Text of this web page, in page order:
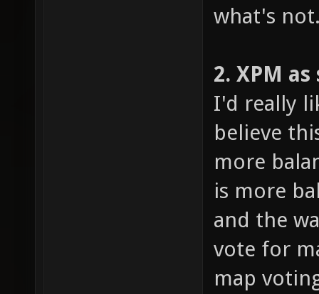
what's
2. XPM
I'd really
believe
more
is more
and the
vote for
map